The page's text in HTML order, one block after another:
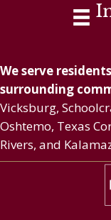
We serve
surrounding
Vicksburg,
Oshtemo, Texas
Rivers, and